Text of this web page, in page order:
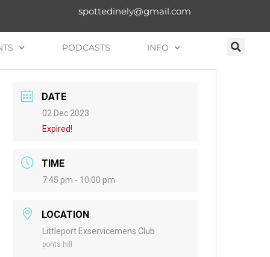
spottedinely@gmail.com
PODCASTS INFO
DATE
02 Dec 2023
Expired!
TIME
7:45 pm - 10:00 pm
LOCATION
Littleport Exservicemens Club
ponts hill